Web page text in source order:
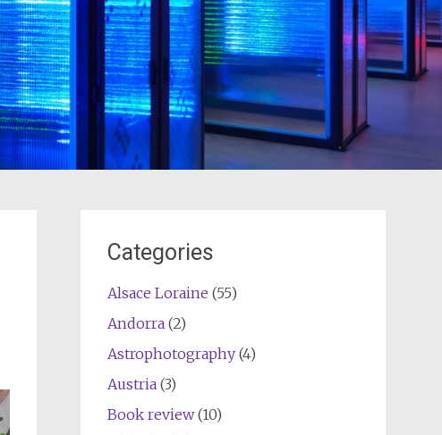
Categories
Alsace Loraine (55)
Andorra(2)
Astrophotography(4)
Austria(3)
Book review(10)